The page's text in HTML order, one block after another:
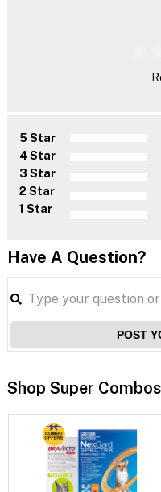
5 Star
4 Star
3 Star
2 Star
1 Star
Have A Question?
POST
Shop Super Combos